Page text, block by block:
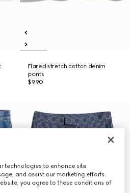
Flared stretch cotton denim
pants
$990
technologies to enhance site
and assist our marketing efforts.
you agree to these conditions of